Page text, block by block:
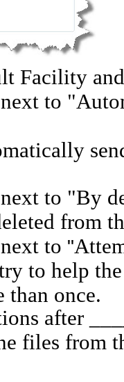
Facility
to
to "By
from
to "
to help
than once.
after
files from